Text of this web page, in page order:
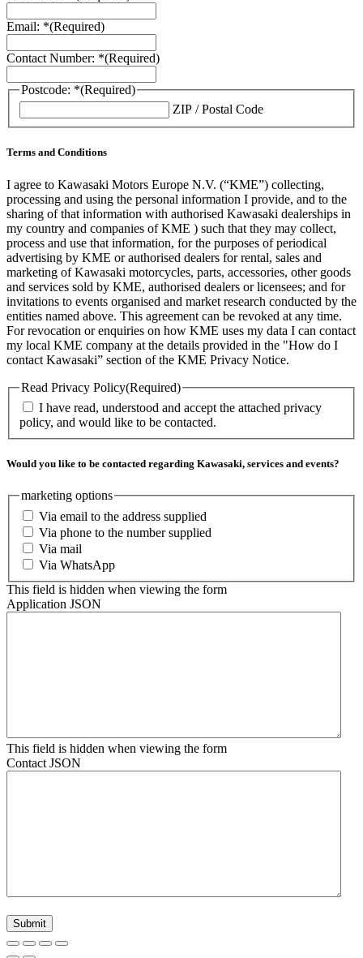
Email: *(Required)
Contact Number: *(Required)
Postcode: *(Required)
ZIP / Postal Code
Terms and Conditions
I agree to Kawasaki Motors Europe N.V. (“KME”) collecting,
processing and using the personal information I provide, and to the
sharing of that information with authorised Kawasaki dealerships in
my country and companies of KME ) such that they may collect,
process and use that information, for the purposes of periodical
advertising by KME or authorised dealers for rental, sales and
marketing of Kawasaki motorcycles, parts, accessories, other goods
and services sold by KME, authorised dealers or licensees; and for
invitations to events organised and market research conducted by the
entities named above. This agreement can be revoked at any time.
For revocation or enquiries on how KME uses my data I can contact
my local KME company at the details provided in the "How do I
contact Kawasaki” section of the KME Privacy Notice.
Read Privacy Policy(Required)
I have read, understood and accept the attached privacy
policy, and would like to be contacted.
Would you like to be contacted regarding Kawasaki, services and events?
marketing options
Via email to the address supplied
Via phone to the number supplied
Via mail
Via WhatsApp
This field is hidden when viewing the form
Application JSON
This field is hidden when viewing the form
Contact JSON